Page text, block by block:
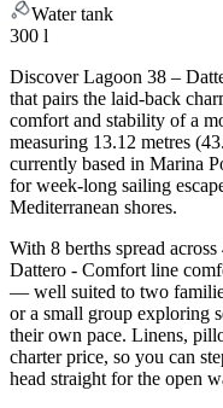
Water tank
300 l
Discover Lagoon 38 –
that pairs the laid-back
comfort and stability of a
measuring 13.12 metres
currently based in Marina
for week-long sailing
Mediterranean shores.
With 8 berths spread
Dattero - Comfort line
— well suited to two
or a small group exploring
their own pace. Linens,
charter price, so you can
head straight for the open